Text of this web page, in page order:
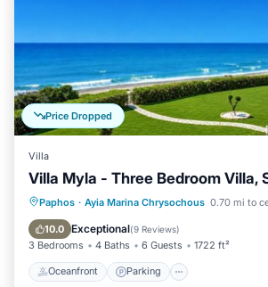
Price Dropped
Villa
Villa Myla - Three Bedroom Villa,
Paphos · Ayia Marina Chrysochous 0.70 mi to
10.0 Exceptional(9 Reviews)
3 Bedrooms 4 Baths 6 Guests 1722 ft²
Oceanfront Parking
Oceanfront Parking
Balcony/Terrace